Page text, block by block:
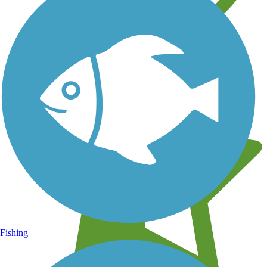
Learn about new trails near you
Fishing